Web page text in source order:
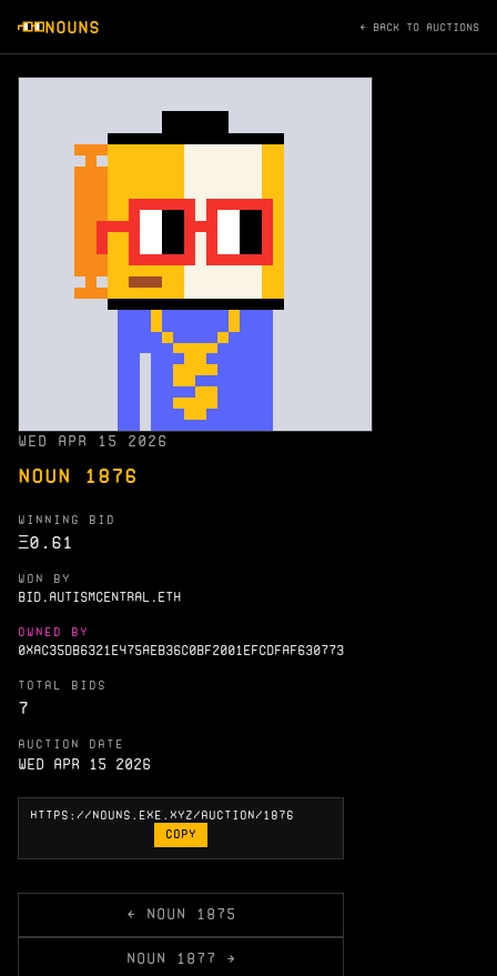
NOUNS ← BACK TO AUCTIONS
WED APR 15 2026
NOUN 1876
WINNING BID
Ξ0.61
WON BY
BID.AUTISMCENTRAL.ETH
OWNED BY
0XAC35DB6321E475AEB36C0BF2001EFCDFAF630773
TOTAL BIDS
7
AUCTION DATE
Wed Apr 15 2026
COPY
← NOUN 1875
NOUN 1877 →